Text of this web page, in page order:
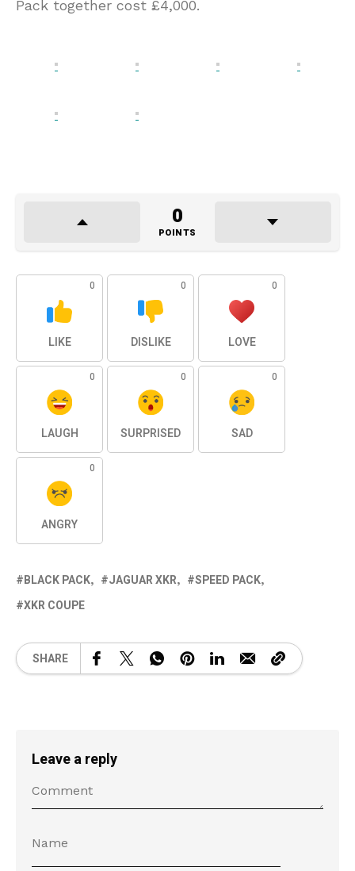
Pack together cost £4,000.
0
POINTS
0
LIKE
0
DISLIKE
0
LOVE
0
LAUGH
0
SURPRISED
0
SAD
0
ANGRY
BLACK PACK JAGUAR XKR
SPEED PACK
XKR COUPE
SHARE
Leave a reply